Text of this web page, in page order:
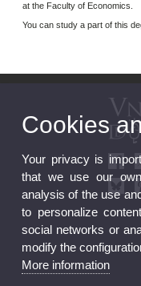
at the Faculty of Economics.
You can study a part of this
Cookies
Your privacy is
that we use our
analysis of the use
to personalize
social networks or
modify the
More information